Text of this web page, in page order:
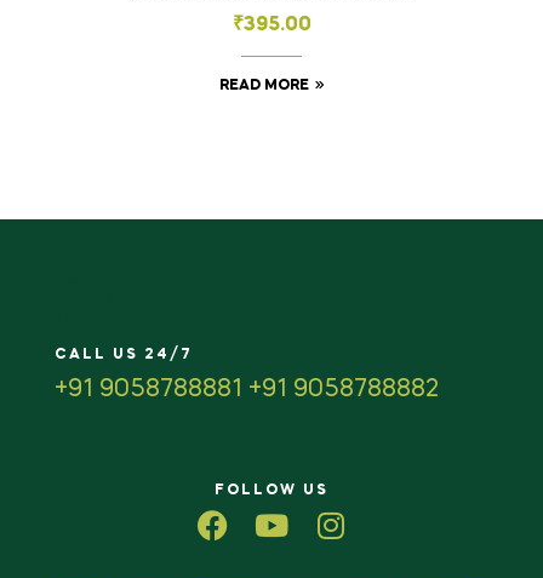
₹395.00
READ MORE
CALL US 24/7
+91 9058788881 +91 9058788882
FOLLOW US